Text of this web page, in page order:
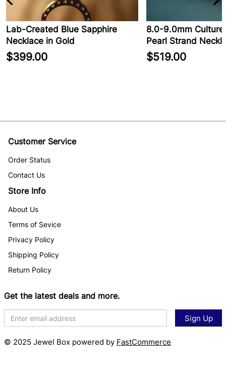
Lab-Created Blue Sapphire
Necklace in Gold
$399.00
8.0-9.0mm
Pearl Strand
$519.00
Customer Service
Order Status
Contact Us
Store Info
About Us
Terms of Sevice
Privacy Policy
Shipping Policy
Return Policy
Get the latest deals and more.
Sign Up
© 2025 Jewel Box powered by FastCommerce